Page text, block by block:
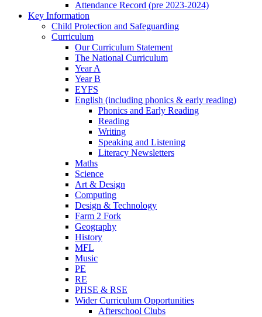
Attendance Record (pre 2023-2024)
Key Information
Child Protection and Safeguarding
Curriculum
Our Curriculum Statement
The National Curriculum
Year A
Year B
EYFS
English (including phonics & early reading)
Phonics and Early Reading
Reading
Writing
Speaking and Listening
Literacy Newsletters
Maths
Science
Art & Design
Computing
Design & Technology
Farm 2 Fork
Geography
History
MFL
Music
PE
RE
PHSE & RSE
Wider Curriculum Opportunities
Afterschool Clubs